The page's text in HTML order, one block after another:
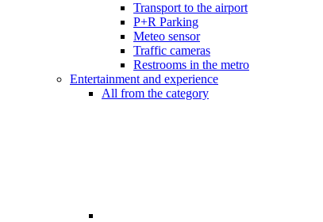
Transport to the airport
P+R Parking
Meteo sensor
Traffic cameras
Restrooms in the metro
Entertainment and experience
All from the category